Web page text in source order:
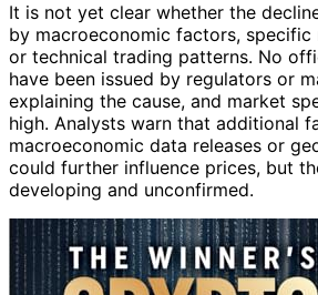
It is not yet clear whether the
by macroeconomic factors,
or technical trading patterns. No
have been issued by regulators or
explaining the cause, and market
high. Analysts warn that additional
macroeconomic data releases or
could further influence prices, but
developing and unconfirmed.